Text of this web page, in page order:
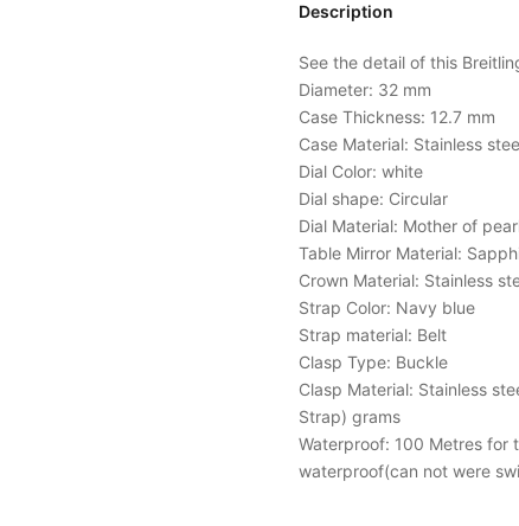
Description
See the detail of this
Diameter: 32 mm
Case Thickness: 12.7 mm
Case Material: Stainless
Dial Color: white
Dial shape: Circular
Dial Material: Mother of
Table Mirror Material:
Crown Material: Stainless
Strap Color: Navy blue
Strap material: Belt
Clasp Type: Buckle
Clasp Material: Stainless
Strap) grams
Waterproof: 100 Metres for
waterproof(can not were